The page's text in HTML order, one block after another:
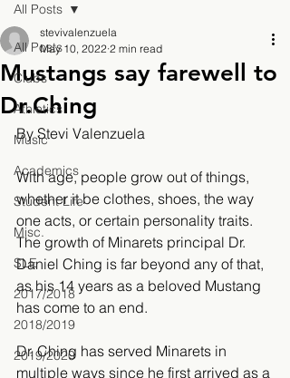
All Posts
Clubs
Athletics
Music
Academics
Student Life
Misc.
SLE
2017/2018
2018/2019
2019/2020
All Posts
Mustangs say farewell to
Dr.Ching
stevivalenzuela
May 10, 2022 2 min read
By Stevi Valenzuela
With age, people grow out of things,
whether it be clothes, shoes, the way
one acts, or certain personality traits.
The growth of Minarets principal Dr.
Daniel Ching is far beyond any of that,
as his 14 years as a beloved Mustang
has come to an end.
Dr. Ching has served Minarets in
multiple ways since he first arrived as a